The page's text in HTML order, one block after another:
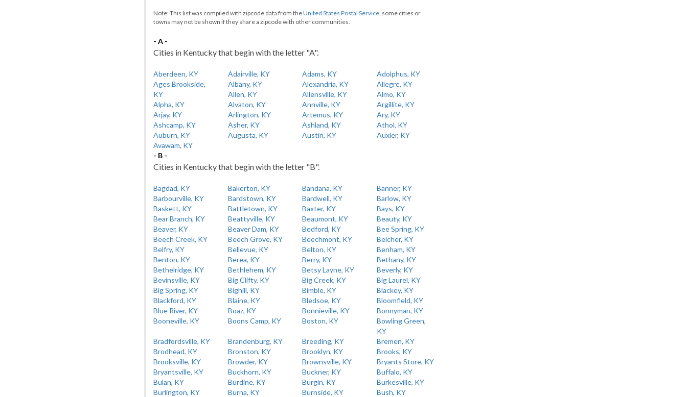
Note: This list was compiled with zipcode data from theUnited States Postal Service, some cities or
towns may not be shown if they share a zipcode with other communities.
- A -
Cities in Kentucky that begin with the letter "A".
Aberdeen, KY Adairville, KY Adams, KY
Adolphus, KY
Ages Brookside,
KY
Albany, KY Alexandria, KY
Allegre, KY
Allen, KY
Allensville, KY
Almo, KY
Alpha, KY
Alvaton, KY Annville, KY
Argillite, KY
Arjay, KY
Arlington, KY Artemus, KY
Ary, KY
Ashcamp, KY
Asher, KY Ashland, KY
Athol, KY
Auburn, KY
Augusta, KY Austin, KY
Auxier, KY
Avawam, KY
- B -
Cities in Kentucky that begin with the letter "B".
Bagdad, KY Bakerton, KY Bandana, KY
Banner, KY
Barbourville, KY
Bardstown, KY Bardwell, KY
Barlow, KY
Baskett, KY
Battletown, KY Baxter, KY
Bays, KY
Bear Branch, KY
Beattyville, KY Beaumont, KY
Beauty, KY
Beaver, KY
Beaver Dam, KY Bedford, KY
Bee Spring, KY
Beech Creek, KY
Beech Grove, KY Beechmont, KY
Belcher, KY
Belfry, KY
Bellevue, KY Belton, KY
Benham, KY
Benton, KY
Berea, KY Berry, KY
Bethany, KY
Bethelridge, KY
Bethlehem, KY Betsy Layne, KY
Beverly, KY
Bevinsville, KY
Big Clifty, KY Big Creek, KY
Big Laurel, KY
Big Spring, KY
Bighill, KY Bimble, KY
Blackey, KY
Blackford, KY
Blaine, KY Bledsoe, KY
Bloomfield, KY
Blue River, KY
Boaz, KY Bonnieville, KY
Bonnyman, KY
Booneville, KY
Boons Camp, KY Boston, KY
Bowling Green,
KY
Bradfordsville, KY
Brandenburg, KY Breeding, KY
Bremen, KY
Brodhead, KY
Bronston, KY Brooklyn, KY
Brooks, KY
Brooksville, KY
Browder, KY Brownsville, KY
Bryants Store, KY
Bryantsville, KY
Buckhorn, KY Buckner, KY
Buffalo, KY
Bulan, KY
Burdine, KY Burgin, KY
Burkesville, KY
Burlington, KY
Burna, KY Burnside, KY
Bush, KY